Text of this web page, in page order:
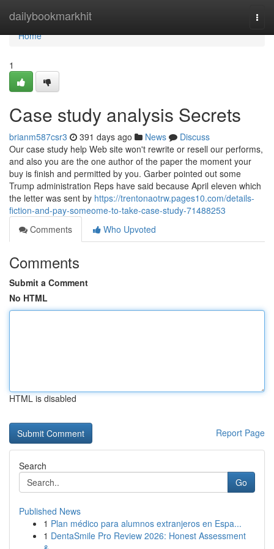
dailybookmarkhit
Home
Home
1
Case study analysis Secrets
brianm587csr3 391 days ago News
Discuss
Our case study help Web site won't rewrite or resell our performs,
and also you are the one author of the paper the moment your
buy is finish and permitted by you. Garber pointed out some
Trump administration Reps have said because April eleven which
the letter was sent by https://trentonaotrw.pages10.com/details-
fiction-and-pay-someome-to-take-case-study-71488253
Comments
Who Upvoted
Comments
Submit a Comment
No HTML
HTML is disabled
Report Page
Search
Go
Published News
1 Plan médico para alumnos extranjeros en Espa...
1 DentaSmile Pro Review 2026: Honest Assessment